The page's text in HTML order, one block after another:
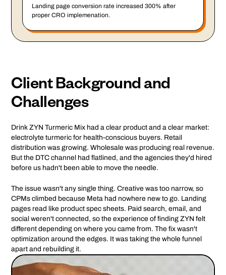
Landing page conversion rate increased 300% after
proper CRO implemenation.
Client Background and
Challenges
Drink ZYN Turmeric Mix had a clear product and a clear market:
electrolyte turmeric for health-conscious buyers. Retail
distribution was growing. Wholesale was producing real revenue.
But the DTC channel had flatlined, and the agencies they'd hired
before us hadn't been able to move the needle.
The issue wasn't any single thing. Creative was too narrow, so
CPMs climbed because Meta had nowhere new to go. Landing
pages read like product spec sheets. Paid search, email, and
social weren't connected, so the experience of finding ZYN felt
different depending on where you came from. The fix wasn't
optimization around the edges. It was taking the whole funnel
apart and rebuilding it.